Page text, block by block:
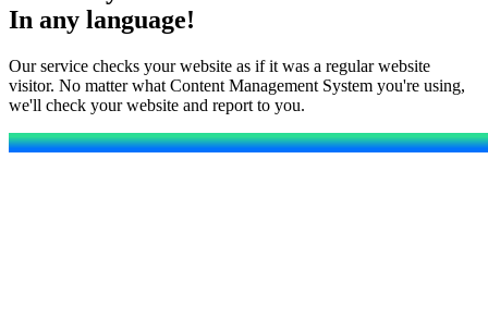
In any language!
Our service checks your website as if it was a regular website
visitor. No matter what Content Management System you're using,
we'll check your website and report to you.